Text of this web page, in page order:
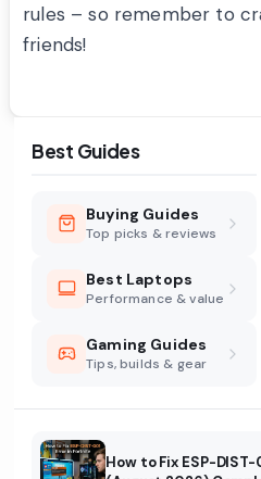
rules – so remember to
friends!
Best Guides
Buying Guides
Top picks & reviews
Best Laptops
Performance & value
Gaming Guides
Tips, builds & gear
How to Fix ESP-